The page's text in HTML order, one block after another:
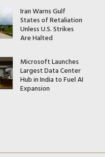
Iran Warns Gulf
States of Retaliation
Unless U.S. Strikes
Are Halted
Microsoft Launches
Largest Data Center
Hub in India to Fuel AI
Expansion